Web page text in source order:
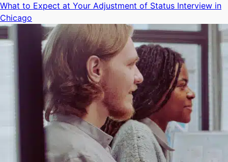
What to Expect at Your Adjustment of Status Interview in
Chicago